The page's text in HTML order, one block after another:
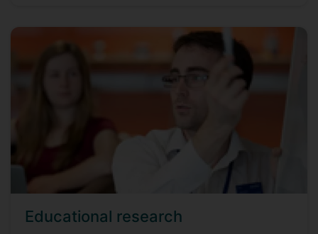
Educational research